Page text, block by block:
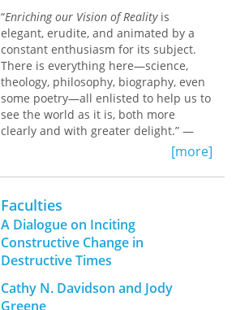
“Enriching our Vision of Realityis
elegant, erudite, and animated by a
constant enthusiasm for its subject.
There is everything here—science,
theology, philosophy, biography, even
some poetry—all enlisted to help us to
see the world as it is, both more
clearly and with greater delight.” —
Reverend Doctor Andrew Davison,
Starbridge Lecturer in theology and
natural sciences, University of
Cambridge, and fellow in theology at
Corpus Christi College
“It’s a pleasure to read an introduction
to science and Christian belief that is
McGrath’s new book is rich with
[more]
Faculties
A Dialogue on Inciting
Constructive Change in
Destructive Times
Cathy N. Davidson and Jody
Greene